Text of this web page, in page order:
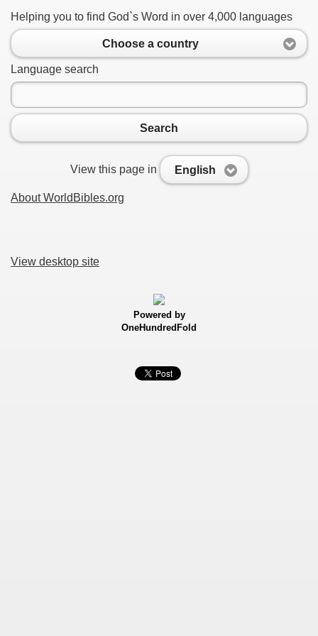
Helping you to find God`s Word in over 4,000 languages
Choose a country
Language search
Search
View this page in English
About WorldBibles.org
View desktop site
Powered by
OneHundredFold